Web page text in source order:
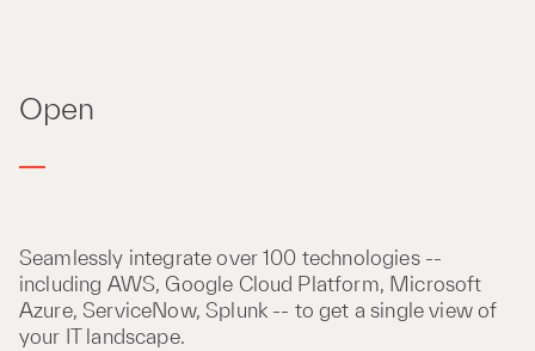
Open
Seamlessly integrate over 100 technologies --
including AWS, Google Cloud Platform, Microsoft
Azure, ServiceNow, Splunk -- to get a single view of
your IT landscape.